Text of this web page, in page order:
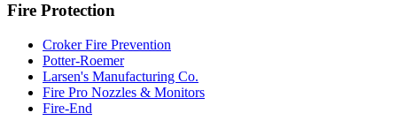
Fire Protection
Croker Fire Prevention
Potter-Roemer
Larsen's Manufacturing Co.
Fire Pro Nozzles & Monitors
Fire-End